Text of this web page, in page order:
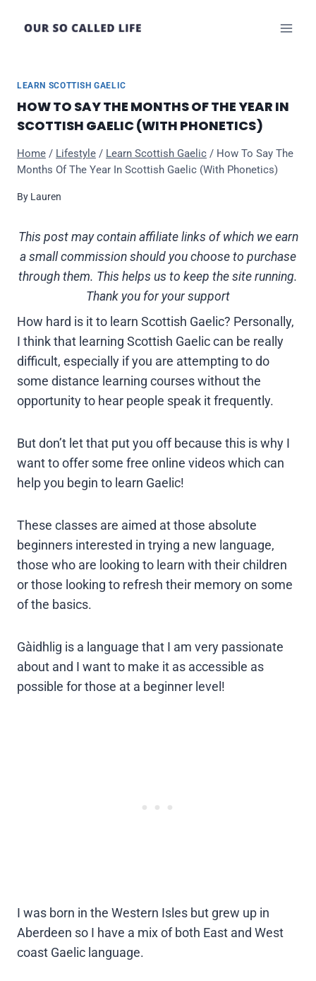
LEARN SCOTTISH GAELIC
HOW TO SAY THE MONTHS OF THE YEAR IN
SCOTTISH GAELIC (WITH PHONETICS)
Home / Lifestyle / Learn Scottish Gaelic / How To Say The
Months Of The Year In Scottish Gaelic (With Phonetics)
By Lauren
This post may contain affiliate links of which we earn
a small commission should you choose to purchase
through them. This helps us to keep the site running.
Thank you for your support
How hard is it to learn Scottish Gaelic? Personally,
I think that learning Scottish Gaelic can be really
difficult, especially if you are attempting to do
some distance learning courses without the
opportunity to hear people speak it frequently.
But don’t let that put you off because this is why I
want to offer some free online videos which can
help you begin to learn Gaelic!
These classes are aimed at those absolute
beginners interested in trying a new language,
those who are looking to learn with their children
or those looking to refresh their memory on some
of the basics.
Gàidhlig is a language that I am very passionate
about and I want to make it as accessible as
possible for those at a beginner level!
I was born in the Western Isles but grew up in
Aberdeen so I have a mix of both East and West
coast Gaelic language.